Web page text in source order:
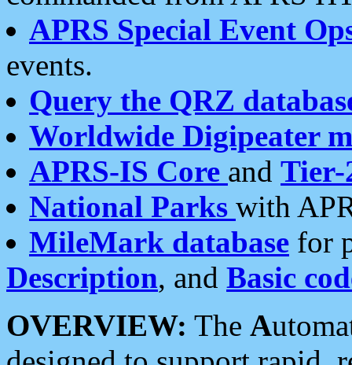
APRS Special Event
events.
Query the QRZ
Worldwide Digipeater
APRS-IS Core and Tier-
National Parks with
MileMark database for
Description, and Basic
OVERVIEW: The A